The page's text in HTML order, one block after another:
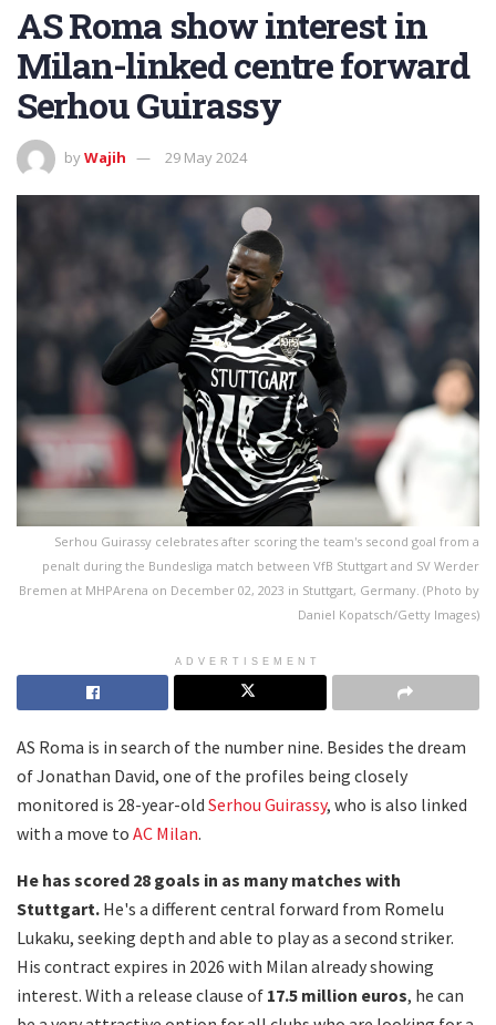
AS Roma show interest in
Milan-linked centre forward
Serhou Guirassy
byWajih 29 May 2024
Serhou Guirassy celebrates after scoring the team's second goal from a
penalt during the Bundesliga match between VfB Stuttgart and SV Werder
Bremen at MHPArena on December 02, 2023 in Stuttgart, Germany. (Photo by
Daniel Kopatsch/Getty Images)
ADVERTISEMENT
AS Roma is in search of the number nine. Besides the dream
of Jonathan David, one of the profiles being closely
monitored is 28-year-old Serhou Guirassy, who is also linked
with a move to AC Milan.
He has scored 28 goals in as many matches with
Stuttgart. He's a different central forward from Romelu
Lukaku, seeking depth and able to play as a second striker.
His contract expires in 2026 with Milan already showing
interest. With a release clause of 17.5 million euros, he can